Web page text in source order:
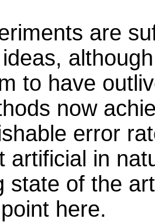
are
to have
now
error
artificial in
state of the
here.